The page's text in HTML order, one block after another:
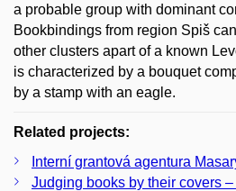
a probable group with dominant
Bookbindings from region Spiš
other clusters apart of a known
is characterized by a bouquet
by a stamp with an eagle.
Related projects:
Interní grantová agentura
Judging books by their covers